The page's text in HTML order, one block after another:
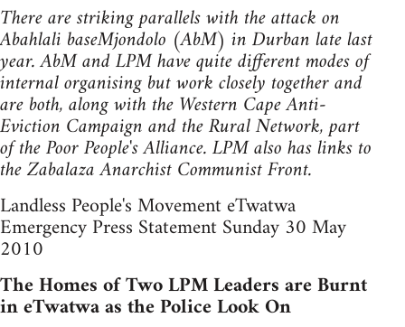
There are striking parallels with the attack on
Abahlali baseMjondolo (AbM) in Durban late last
year. AbM and LPM have quite different modes of
internal organising but work closely together and
are both, along with the Western Cape Anti-
Eviction Campaign and the Rural Network, part
of the Poor People's Alliance. LPM also has links to
the Zabalaza Anarchist Communist Front.
Landless People's Movement eTwatwa
Emergency Press Statement Sunday 30 May
2010
The Homes of Two LPM Leaders are Burnt
in eTwatwa as the Police Look On